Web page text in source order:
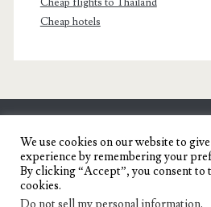
Cheap hotels
Travel Blog of a
We use cookies on our website to
experience by remembering your
By clicking “Accept”, you consent to
cookies.